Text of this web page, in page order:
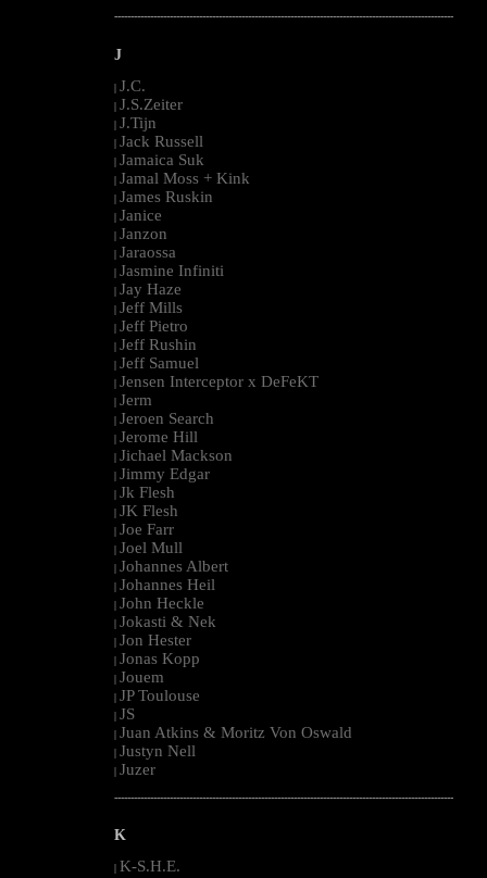
--------------------------------------------------------------------------------------------------------
J
| J.C.
| J.S.Zeiter
| J.Tijn
| Jack Russell
| Jamaica Suk
| Jamal Moss + Kink
| James Ruskin
| Janice
| Janzon
| Jaraossa
| Jasmine Infiniti
| Jay Haze
| Jeff Mills
| Jeff Pietro
| Jeff Rushin
| Jeff Samuel
| Jensen Interceptor x DeFeKT
| Jerm
| Jeroen Search
| Jerome Hill
| Jichael Mackson
| Jimmy Edgar
| Jk Flesh
| JK Flesh
| Joe Farr
| Joel Mull
| Johannes Albert
| Johannes Heil
| John Heckle
| Jokasti & Nek
| Jon Hester
| Jonas Kopp
| Jouem
| JP Toulouse
| JS
| Juan Atkins & Moritz Von Oswald
| Justyn Nell
| Juzer
--------------------------------------------------------------------------------------------------------
K
| K-S.H.E.